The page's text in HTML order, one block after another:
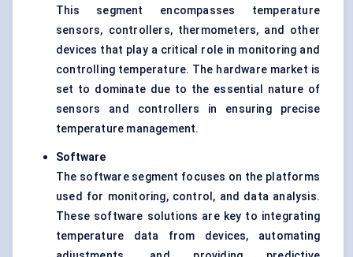
This segment encompasses temperature
sensors, controllers, thermometers, and other
devices that play a critical role in monitoring and
controlling temperature. The hardware market is
set to dominate due to the essential nature of
sensors and controllers in ensuring precise
temperature management.
Software
The software segment focuses on the platforms
used for monitoring, control, and data analysis.
These software solutions are key to integrating
temperature data from devices, automating